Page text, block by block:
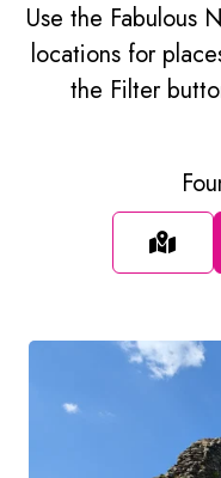
Use the Fabulous
locations for
the Filter